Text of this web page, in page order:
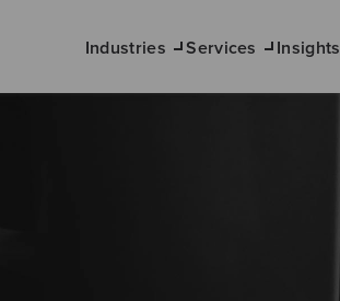
Industries Services Insights